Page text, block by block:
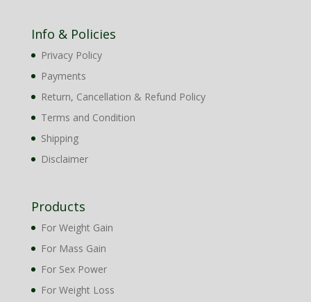
Info & Policies
Privacy Policy
Payments
Return, Cancellation & Refund Policy
Terms and Condition
Shipping
Disclaimer
Products
For Weight Gain
For Mass Gain
For Sex Power
For Weight Loss